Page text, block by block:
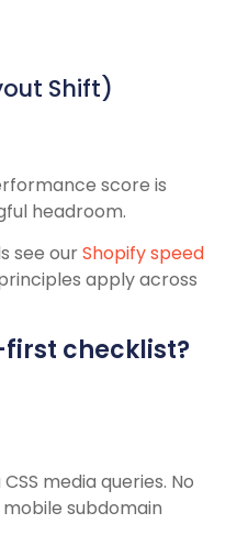
Shift)
score is
headroom.
see ourShopify speed
apply across
checklist?
media queries. No
subdomain